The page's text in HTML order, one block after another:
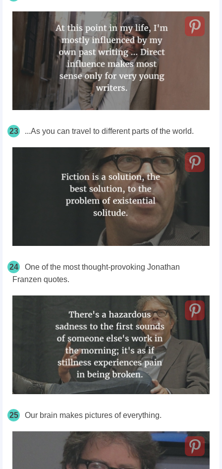
23 ...As you can travel to different parts of the world.
24
One of the most thought-provoking Jonathan
Franzen quotes.
25 Our brain makes pictures of everything.